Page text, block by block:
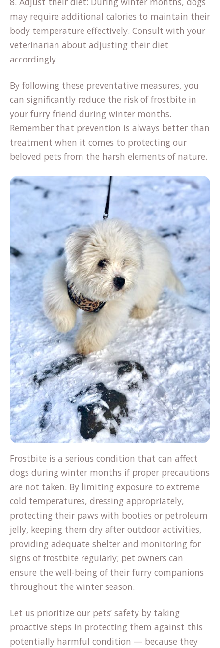
may require additional calories to maintain their
body temperature effectively. Consult with your
veterinarian about adjusting their diet
accordingly.
By following these preventative measures, you
can significantly reduce the risk of frostbite in
your furry friend during winter months.
Remember that prevention is always better than
treatment when it comes to protecting our
beloved pets from the harsh elements of nature.
Frostbite is a serious condition that can affect
dogs during winter months if proper precautions
are not taken. By limiting exposure to extreme
cold temperatures, dressing appropriately,
protecting their paws with booties or petroleum
jelly, keeping them dry after outdoor activities,
providing adequate shelter and monitoring for
signs of frostbite regularly; pet owners can
ensure the well-being of their furry companions
throughout the winter season.
Let us prioritize our pets’ safety by taking
proactive steps in protecting them against this
potentially harmful condition — because they